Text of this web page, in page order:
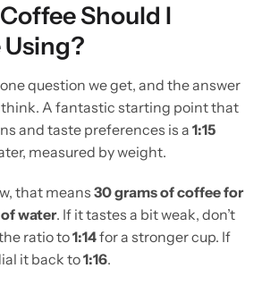
Should I
question we get, and the answer
think. A fantastic starting point that
and taste preferences is a 1:15
measured by weight.
that means30 grams of coffee for
water. If it tastes a bit weak, don’t
ratio to1:14for a stronger cup. If
it back to1:16.